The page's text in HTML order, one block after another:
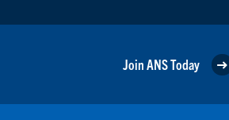
Join ANS Today